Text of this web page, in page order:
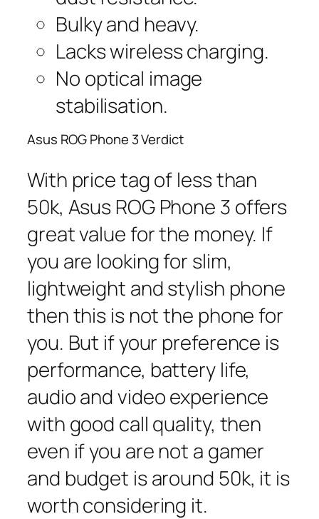
Bulky and heavy.
Lacks wireless charging.
No optical image
stabilisation.
Asus ROG Phone 3 Verdict
With price tag of less than
50k, Asus ROG Phone 3 offers
great value for the money. If
you are looking for slim,
lightweight and stylish phone
then this is not the phone for
you. But if your preference is
performance, battery life,
audio and video experience
with good call quality, then
even if you are not a gamer
and budget is around 50k, it is
worth considering it.